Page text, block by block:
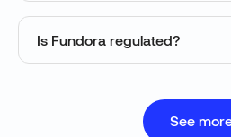
Is Fundora regulated?
See